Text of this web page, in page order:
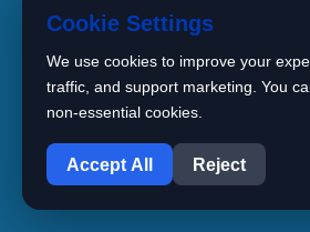
15 TEMMUZ Mah. Bahar Cad.
Blok No: 89/2 İç Kapı No: Z7(99)
Cookie Settings
We use cookies to improve your
traffic, and support marketing. You
non-essential cookies.
Accept All Reject